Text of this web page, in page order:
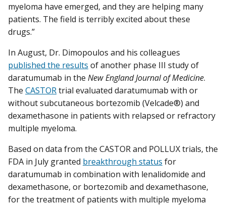
myeloma have emerged, and they are helping many
patients. The field is terribly excited about these
drugs.”
In August, Dr. Dimopoulos and his colleagues
published the results of another phase III study of
daratumumab in the New England Journal of Medicine.
The CASTORtrial evaluated daratumumab with or
without subcutaneous bortezomib (Velcade®) and
dexamethasone in patients with relapsed or refractory
multiple myeloma.
Based on data from the CASTOR and POLLUX trials, the
FDA in July granted breakthrough status for
daratumumab in combination with lenalidomide and
dexamethasone, or bortezomib and dexamethasone,
for the treatment of patients with multiple myeloma